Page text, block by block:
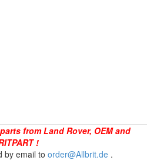
from Land Rover, OEM and
!
by email to order@Allbrit.de.